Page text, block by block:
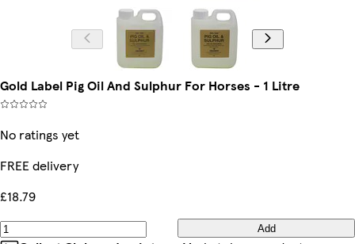
Gold Label Pig Oil And Sulphur For Horses - 1 Litre
No ratings yet
FREE delivery
£18.79
Add